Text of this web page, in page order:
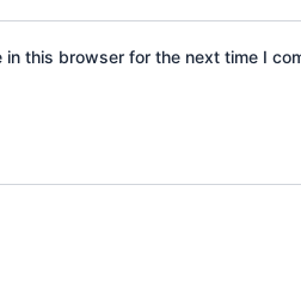
this browser for the next time I